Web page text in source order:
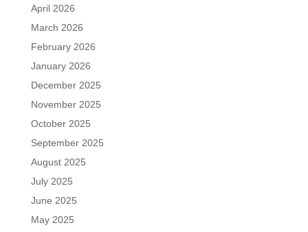
April 2026
March 2026
February 2026
January 2026
December 2025
November 2025
October 2025
September 2025
August 2025
July 2025
June 2025
May 2025